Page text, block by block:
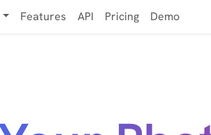
Features API Pricing Demo